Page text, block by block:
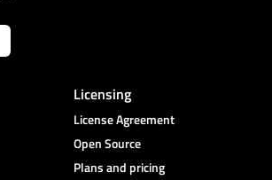
Licensing
License Agreement
Open Source
Plans and pricing